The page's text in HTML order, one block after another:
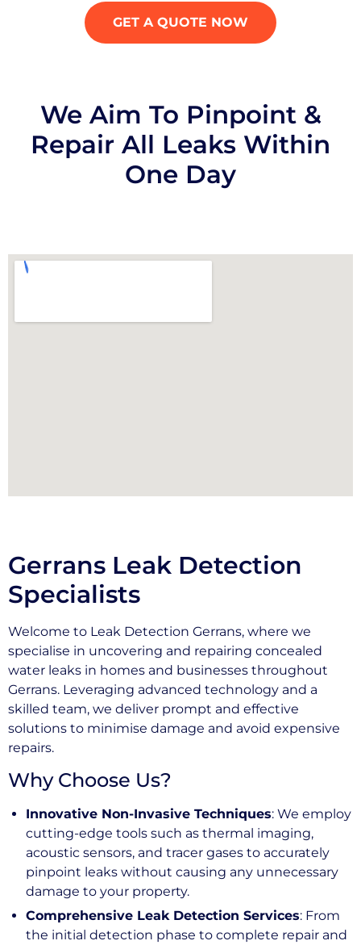
GET A QUOTE NOW
We Aim To Pinpoint &
Repair All Leaks Within
One Day
Gerrans Leak Detection
Specialists
Welcome to Leak Detection Gerrans, where we
specialise in uncovering and repairing concealed
water leaks in homes and businesses throughout
Gerrans. Leveraging advanced technology and a
skilled team, we deliver prompt and effective
solutions to minimise damage and avoid expensive
repairs.
Why Choose Us?
Innovative Non-Invasive Techniques: We employ
cutting-edge tools such as thermal imaging,
acoustic sensors, and tracer gases to accurately
pinpoint leaks without causing any unnecessary
damage to your property.
Comprehensive Leak Detection Services: From
the initial detection phase to complete repair and